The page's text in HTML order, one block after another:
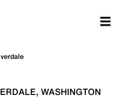
WASHINGTON